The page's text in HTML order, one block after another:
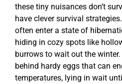
these tiny nuisances don’t
have clever survival
often enter a state of
hiding in cozy spots like
burrows to wait out the
behind hardy eggs that can
temperatures, lying in wait